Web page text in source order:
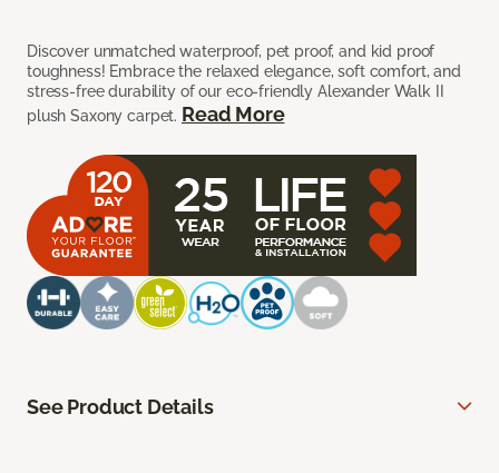
Discover unmatched waterproof, pet proof, and kid proof
toughness! Embrace the relaxed elegance, soft comfort, and
stress-free durability of our eco-friendly Alexander Walk II
plush Saxony carpet. Read More
See Product Details